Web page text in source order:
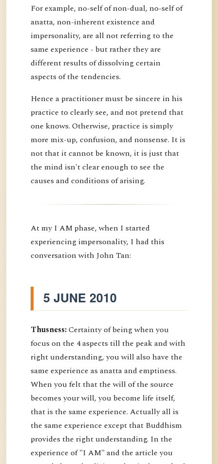
For example, no-self of non-dual, no-self of
anatta, non-inherent existence and
impersonality, are all not referring to the
same experience - but rather they are
different results of dissolving certain
aspects of the tendencies.
Hence a practitioner must be sincere in his
practice to clearly see, and not pretend that
one knows. Otherwise, practice is simply
more mix-up, confusion, and nonsense. It is
not that it cannot be known, it is just that
the mind isn't clear enough to see the
causes and conditions of arising.
At my I AM phase, when I started
experiencing impersonality, I had this
conversation with John Tan:
5 JUNE 2010
Thusness:Certainty of being when you
focus on the 4 aspects till the peak and with
right understanding, you will also have the
same experience as anatta and emptiness.
When you felt that the will of the source
becomes your will, you become life itself,
that is the same experience. Actually all is
the same experience except that Buddhism
provides the right understanding. In the
experience of "I AM" and the article you